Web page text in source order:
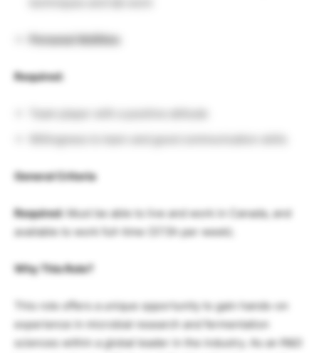
Personal Abilities
Required:
General Criteria
Required: Must be able to live and work in Canada, and
available to work full-time (37.5h per week).
Why This Role?
This role offers a unique opportunity to gain hands-on
experience in microbial research and fermentation
sciences within a global leader in the industry. As an R&D